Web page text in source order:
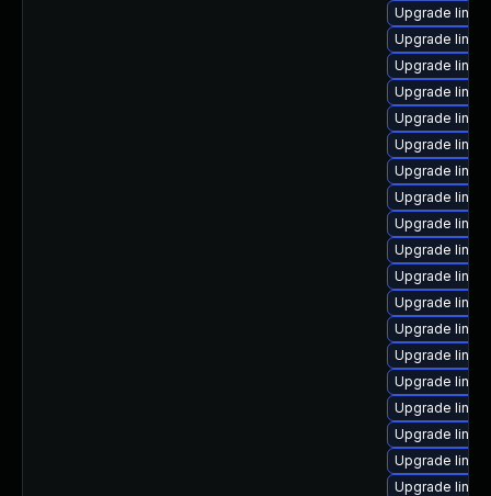
Upgrade
Upgrade
Upgrade
Upgrade
Upgrade
Upgrade
Upgrade
Upgrade
Upgrade
Upgrade
Upgrade
Upgrade
Upgrade
Upgrade
Upgrade
Upgrade
Upgrade
Upgrade
Upgrade